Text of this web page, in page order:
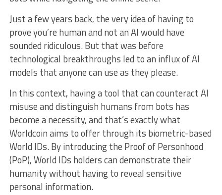
Just a few years back, the very idea of having to
prove you’re human and not an AI would have
sounded ridiculous. But that was before
technological breakthroughs led to an influx of AI
models that anyone can use as they please.
In this context, having a tool that can counteract AI
misuse and distinguish humans from bots has
become a necessity, and that’s exactly what
Worldcoin aims to offer through its biometric-based
World IDs. By introducing the Proof of Personhood
(PoP), World IDs holders can demonstrate their
humanity without having to reveal sensitive
personal information.